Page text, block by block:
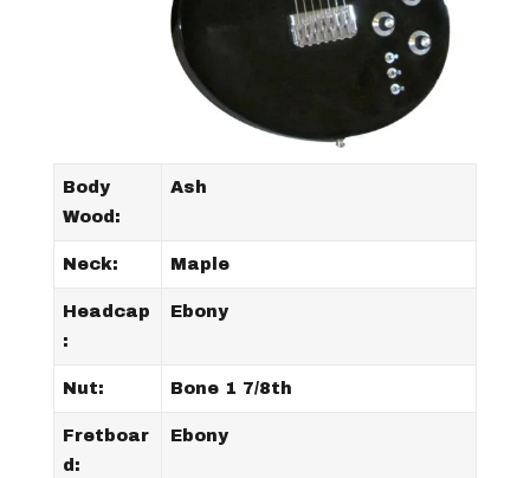
Body
Wood:
Ash
Neck: Maple
Headcap
:
Ebony
Nut: Bone 1 7/8th
Fretboar
d:
Ebony